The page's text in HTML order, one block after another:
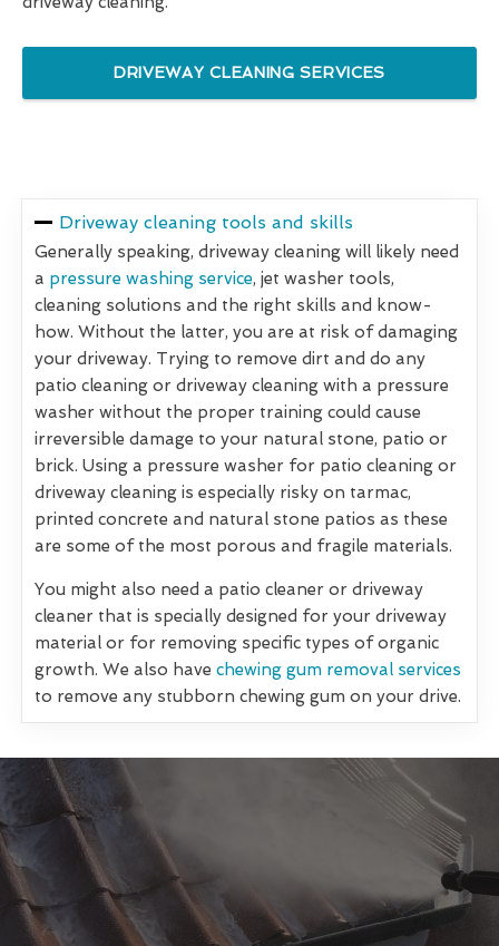
DRIVEWAY CLEANING SERVICES
Driveway cleaning tools and skills
Generally speaking, driveway cleaning will likely need
a pressure washing service, jet washer tools,
cleaning solutions and the right skills and know-
how. Without the latter, you are at risk of damaging
your driveway. Trying to remove dirt and do any
patio cleaning or driveway cleaning with a pressure
washer without the proper training could cause
irreversible damage to your natural stone, patio or
brick. Using a pressure washer for patio cleaning or
driveway cleaning is especially risky on tarmac,
printed concrete and natural stone patios as these
are some of the most porous and fragile materials.
You might also need a patio cleaner or driveway
cleaner that is specially designed for your driveway
material or for removing specific types of organic
growth. We also have chewing gum removal services
to remove any stubborn chewing gum on your drive.